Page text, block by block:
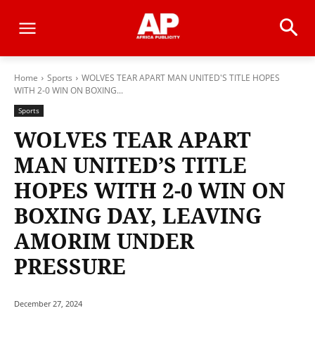
Home Sports
WOLVES TEAR APART MAN UNITED'S TITLE HOPES
WITH 2-0 WIN ON BOXING...
Sports
WOLVES TEAR APART
MAN UNITED’S TITLE
HOPES WITH 2-0 WIN ON
BOXING DAY, LEAVING
AMORIM UNDER
PRESSURE
December 27, 2024